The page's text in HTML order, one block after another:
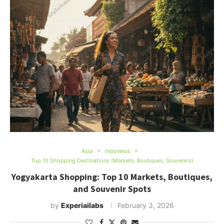
Asia
Indonesia
Top 10 Shopping Destinations (Markets, Boutiques, Souvenirs)
Yogyakarta Shopping: Top 10 Markets, Boutiques,
and Souvenir Spots
by Experiailabs February 3, 2026